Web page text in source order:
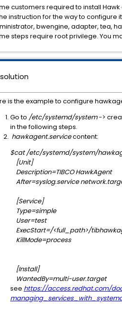
customers required to install
instruction for the way to configure
bwengine, adapter, tea,
steps require root privilege. You
is the example to configure
Go to /etc/systemd/system->
in the following steps.
hawkagent.servicecontent:
$cat /etc/systemd/system/
[Unit]
Description=TIBCO HawkAgent
After=syslog.service
[Service]
Type=simple
User=test
ExecStart=/<full_path>/
KillMode=process
[Install]
WantedBy=multi-user.target
see https://access.redhat.com/